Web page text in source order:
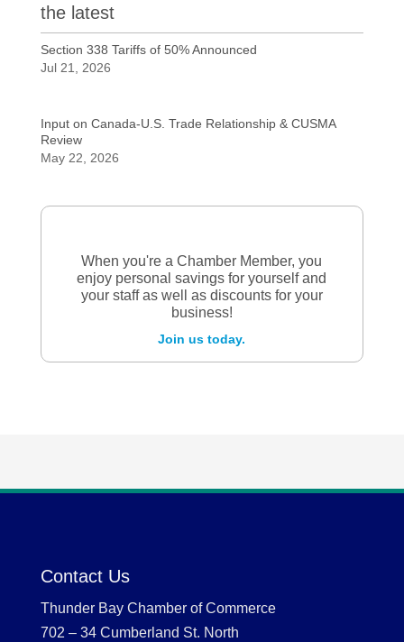
the latest
Section 338 Tariffs of 50% Announced
Jul 21, 2026
Input on Canada-U.S. Trade Relationship & CUSMA
Review
May 22, 2026
When you're a Chamber Member, you
enjoy personal savings for yourself and
your staff as well as discounts for your
business!
Join us today.
Contact Us
Thunder Bay Chamber of Commerce
702 – 34 Cumberland St. North